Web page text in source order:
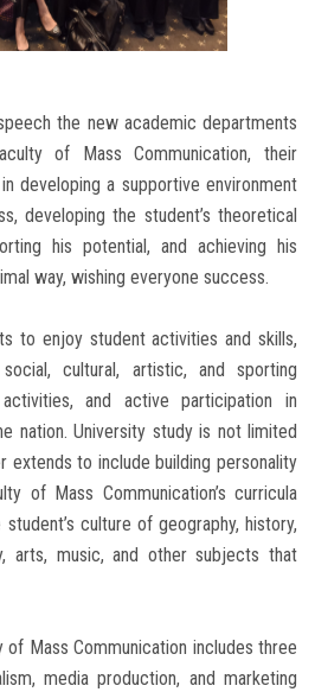
the new academic departments
of Mass Communication, their
developing a supportive environment
developing the student’s theoretical
his potential, and achieving his
way, wishing everyone success.
to enjoy student activities and skills,
cultural, artistic, and sporting
and active participation in
nation. University study is not limited
extends to include building personality
of Mass Communication’s curricula
culture of geography, history,
arts, music, and other subjects that
Mass Communication includes three
media production, and marketing